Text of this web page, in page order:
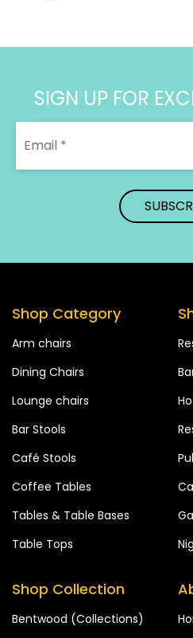
SIGN UP FOR
Shop Category
Arm chairs
Dining Chairs
Lounge chairs
Bar Stools
Café Stools
Coffee Tables
Tables & Table Bases
Table Tops
Shop Collection
Bentwood (Collections)